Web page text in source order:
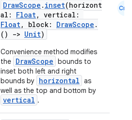
DrawScope . inset(horizont
al: Float, vertical:
Float, block: DrawScope .
()
-> Unit)
Convenience method modifies
the DrawScope bounds to
inset both left and right
bounds by horizontal as
well as the top and bottom by
vertical .
Cmn